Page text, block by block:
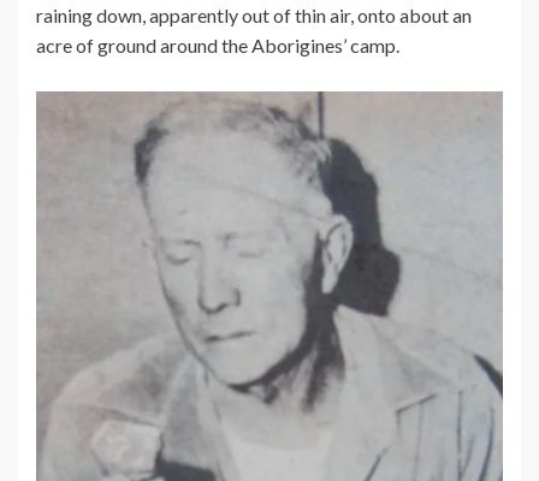
raining down, apparently out of thin air, onto about an
acre of ground around the Aborigines’ camp.